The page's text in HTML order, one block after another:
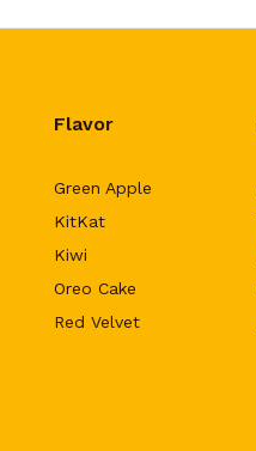
Flavor
Green Apple
KitKat
Kiwi
Oreo Cake
Red Velvet